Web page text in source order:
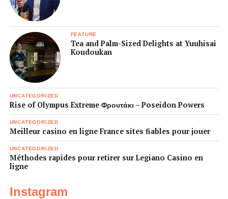
FEATURE
Tea and Palm-Sized Delights at Yuuhisai
Koudoukan
UNCATEGORIZED
Rise of Olympus Extreme Φρουτάκι – Poseidon Powers
UNCATEGORIZED
Meilleur casino en ligne France sites fiables pour jouer
UNCATEGORIZED
Méthodes rapides pour retirer sur Legiano Casino en
ligne
Instagram